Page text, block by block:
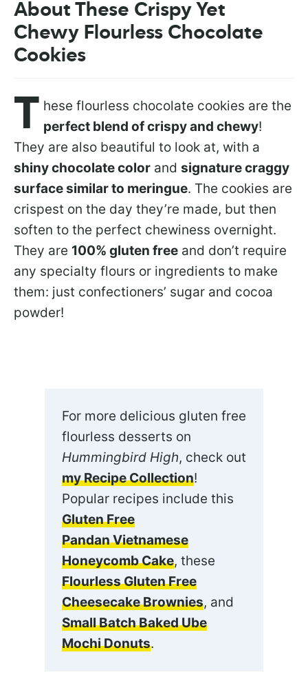
About These Crispy Yet
Chewy Flourless Chocolate
Cookies
T hese flourless chocolate cookies are the
perfect blend of crispy and chewy!
They are also beautiful to look at, with a
shiny chocolate color and signature craggy
surface similar to meringue. The cookies are
crispest on the day they’re made, but then
soften to the perfect chewiness overnight.
They are 100% gluten free and don’t require
any specialty flours or ingredients to make
them: just confectioners’ sugar and cocoa
powder!
For more delicious gluten free
flourless desserts on
Hummingbird High, check out
my Recipe Collection!
Popular recipes include this
Gluten Free
Pandan Vietnamese
Honeycomb Cake, these
Flourless Gluten Free
Cheesecake Brownies, and
Small Batch Baked Ube
Mochi Donuts.